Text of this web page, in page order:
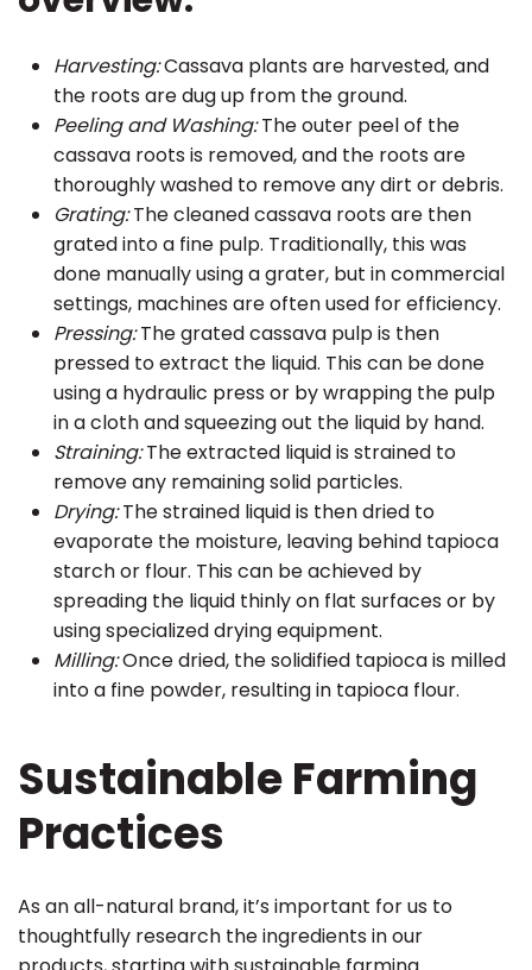
Harvesting:Cassava plants are harvested, and
the roots are dug up from the ground.
Peeling and Washing:The outer peel of the
cassava roots is removed, and the roots are
thoroughly washed to remove any dirt or debris.
Grating:The cleaned cassava roots are then
grated into a fine pulp. Traditionally, this was
done manually using a grater, but in commercial
settings, machines are often used for efficiency.
Pressing:The grated cassava pulp is then
pressed to extract the liquid. This can be done
using a hydraulic press or by wrapping the pulp
in a cloth and squeezing out the liquid by hand.
Straining:The extracted liquid is strained to
remove any remaining solid particles.
Drying:The strained liquid is then dried to
evaporate the moisture, leaving behind tapioca
starch or flour. This can be achieved by
spreading the liquid thinly on flat surfaces or by
using specialized drying equipment.
Milling:Once dried, the solidified tapioca is milled
into a fine powder, resulting in tapioca flour.
Sustainable Farming
Practices
As an all-natural brand, it’s important for us to
thoughtfully research the ingredients in our